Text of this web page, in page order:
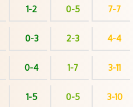
1-2 0-5 7-7
0-3 2-3 4-4
0-4 1-7 3-11
1-5 0-5 3-10